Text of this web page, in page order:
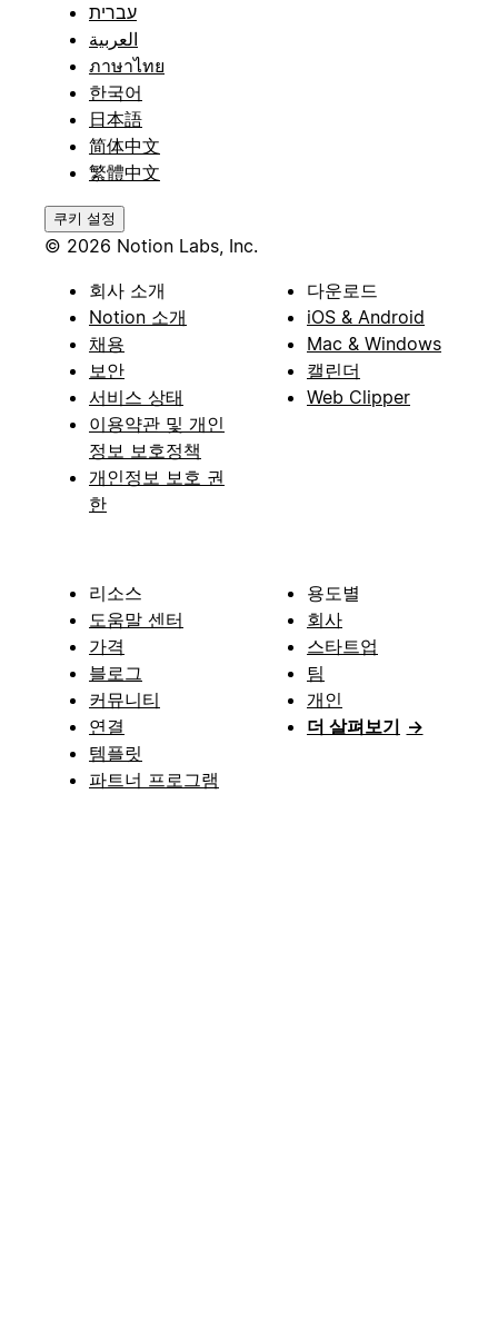
עברית
العربية
ภาษาไทย
한국어
日本語
简体中文
繁體中文
쿠키 설정
© 2026 Notion Labs, Inc.
회사 소개
Notion 소개
채용
보안
서비스 상태
이용약관 및 개인
정보 보호정책
개인정보 보호 권
한
다운로드
iOS & Android
Mac & Windows
캘린더
Web Clipper
리소스
도움말 센터
가격
블로그
커뮤니티
연결
템플릿
파트너 프로그램
용도별
회사
스타트업
팀
개인
더 살펴보기 →